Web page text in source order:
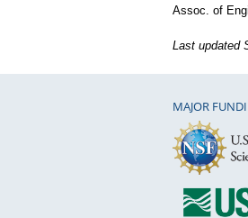
Assoc. of
Last updated
MAJOR